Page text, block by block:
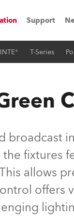
Support
T-Series
broadcast
fixtures
allows